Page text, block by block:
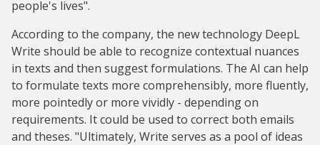
people's lives".
According to the company, the new technology DeepL
Write should be able to recognize contextual nuances
in texts and then suggest formulations. The AI can help
to formulate texts more comprehensibly, more fluently,
more pointedly or more vividly - depending on
requirements. It could be used to correct both emails
and theses. "Ultimately, Write serves as a pool of ideas